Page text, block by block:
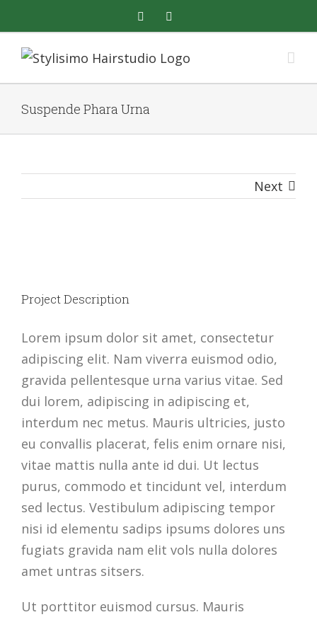
to
content
facebook
Suspende Phara Urna
Next
Image
Project Description
Lorem ipsum dolor sit amet, consectetur
adipiscing elit. Nam viverra euismod odio,
gravida pellentesque urna varius vitae. Sed
dui lorem, adipiscing in adipiscing et,
interdum nec metus. Mauris ultricies, justo
eu convallis placerat, felis enim ornare nisi,
vitae mattis nulla ante id dui. Ut lectus
purus, commodo et tincidunt vel, interdum
sed lectus. Vestibulum adipiscing tempor
nisi id elementu sadips ipsums dolores uns
fugiats gravida nam elit vols nulla dolores
amet untras sitsers.
Ut porttitor euismod cursus. Mauris